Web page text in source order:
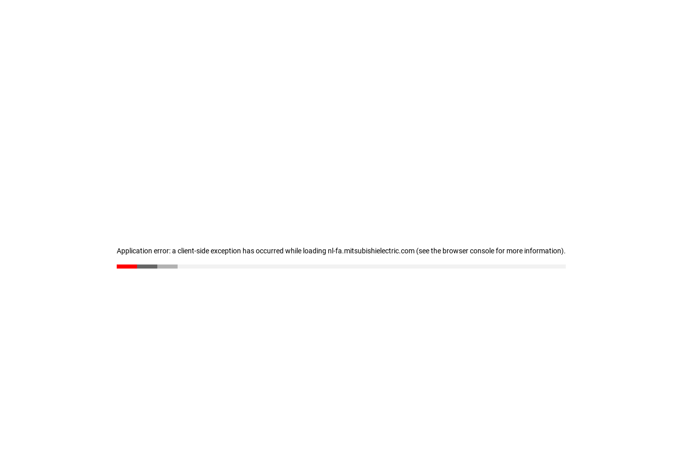
Application error: a client-side exception has occurred while loading nl-fa.mitsubishielectric.com (see the browser console for more information).